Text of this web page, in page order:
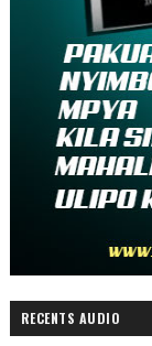
RECENTS AUDIO